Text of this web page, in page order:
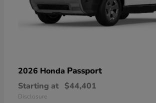
2026 Honda Passport
Starting at $44,401
Disclosure